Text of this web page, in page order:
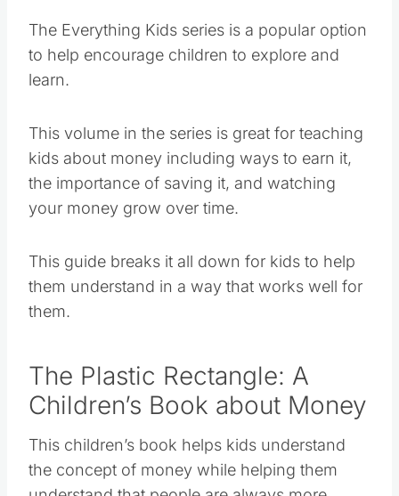
The Everything Kids series is a popular option
to help encourage children to explore and
learn.
This volume in the series is great for teaching
kids about money including ways to earn it,
the importance of saving it, and watching
your money grow over time.
This guide breaks it all down for kids to help
them understand in a way that works well for
them.
The Plastic Rectangle: A
Children’s Book about Money
This children’s book helps kids understand
the concept of money while helping them